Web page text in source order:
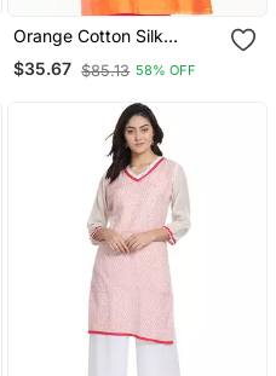
Orange Cotton Silk
Embroidery Kurta
$35.67 $85.13 58% OFF